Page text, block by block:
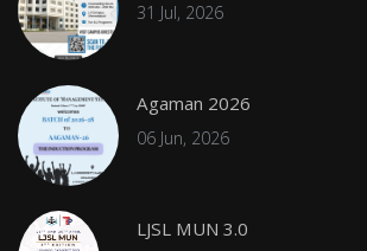
31 Jul, 2026
Agaman 2026
06 Jun, 2026
LJSL MUN 3.0